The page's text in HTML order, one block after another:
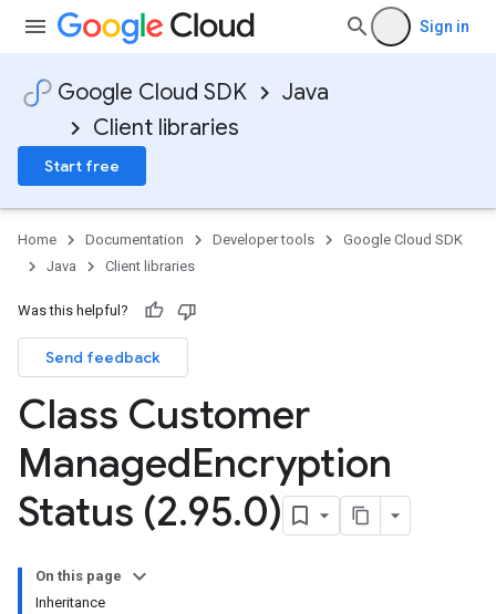
Sign in
Google Cloud SDK
Java
Client libraries
Start free
Home Documentation Developer tools
Google Cloud SDK
Java
Client libraries
Was this helpful?
Send feedback
Class Customer
ManagedEncryption
Status (2.95.0)
On this page
Inheritance